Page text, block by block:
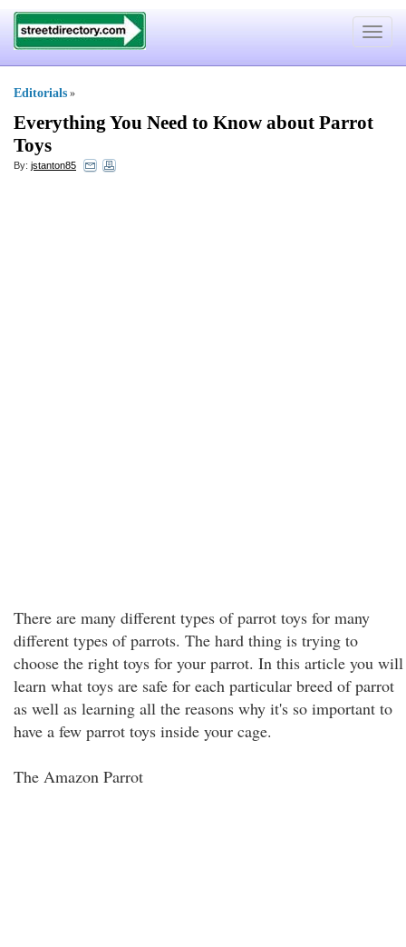
Toggle
Editorials »
Everything You Need to Know about Parrot
Toys
By: jstanton85
There are many different types of parrot toys for many
different types of parrots. The hard thing is trying to
choose the right toys for your parrot. In this article you will
learn what toys are safe for each particular breed of parrot
as well as learning all the reasons why it's so important to
have a few parrot toys inside your cage.
The Amazon Parrot